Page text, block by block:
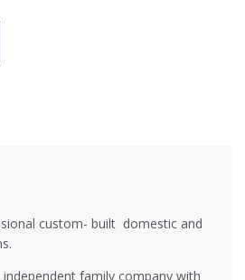
custom- built domestic and
family company with